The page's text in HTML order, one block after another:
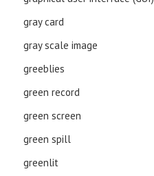
gray card
gray scale image
greeblies
green record
green screen
green spill
greenlit